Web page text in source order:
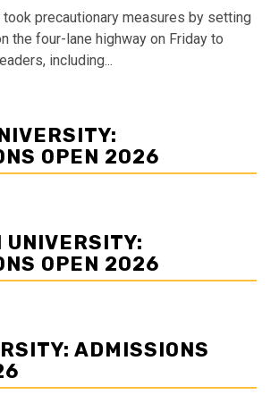
precautionary measures by setting
the four-lane highway on Friday to
including...
OPEN 2026
UNIVERSITY:
OPEN 2026
ADMISSIONS